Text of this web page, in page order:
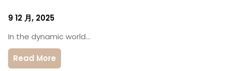
9 12 月, 2025
In the dynamic world…
Read More